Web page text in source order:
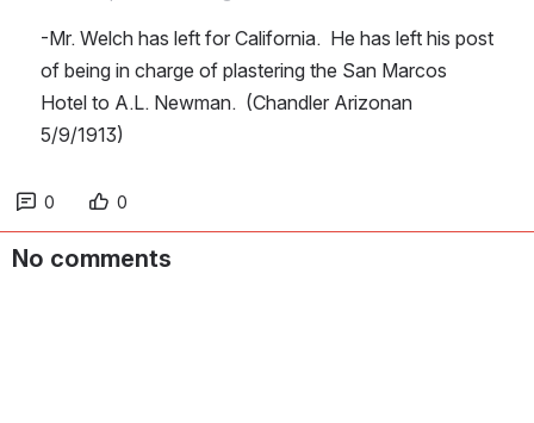
-Mr. Welch has left for California.  He has left his post
of being in charge of plastering the San Marcos
Hotel to A.L. Newman.  (Chandler Arizonan
5/9/1913)
0 0
No comments